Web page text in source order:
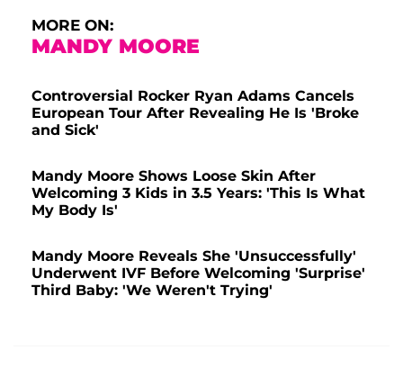
MORE ON:
MANDY MOORE
Controversial Rocker Ryan Adams Cancels
European Tour After Revealing He Is 'Broke
and Sick'
Mandy Moore Shows Loose Skin After
Welcoming 3 Kids in 3.5 Years: 'This Is What
My Body Is'
Mandy Moore Reveals She 'Unsuccessfully'
Underwent IVF Before Welcoming 'Surprise'
Third Baby: 'We Weren't Trying'